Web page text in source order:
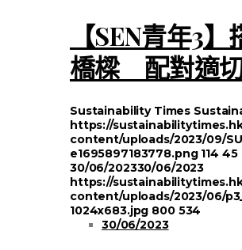
【SEN青年3
橋樑 配對適
Sustainability Times
https://
content/uploads/2023/09/
e1695897183778.png 114 45
30/06/202330/06/2023
https://
content/uploads/2023/06/
1024x683.jpg 800 534
30/06/2023